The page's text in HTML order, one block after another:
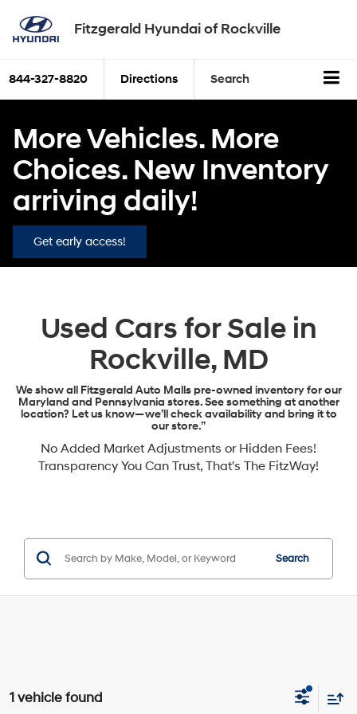
Fitzgerald Hyundai of Rockville
844-327-8820 Directions Search
More Vehicles. More
Choices. New Inventory
arriving daily!
Get early access!
Used Cars for Sale in
Rockville, MD
We show all Fitzgerald Auto Malls pre-owned inventory for our
Maryland and Pennsylvania stores. See something at another
location? Let us know—we’ll check availability and bring it to
our store.”
No Added Market Adjustments or Hidden Fees!
Transparency You Can Trust, That's The FitzWay!
Search
1 vehicle found